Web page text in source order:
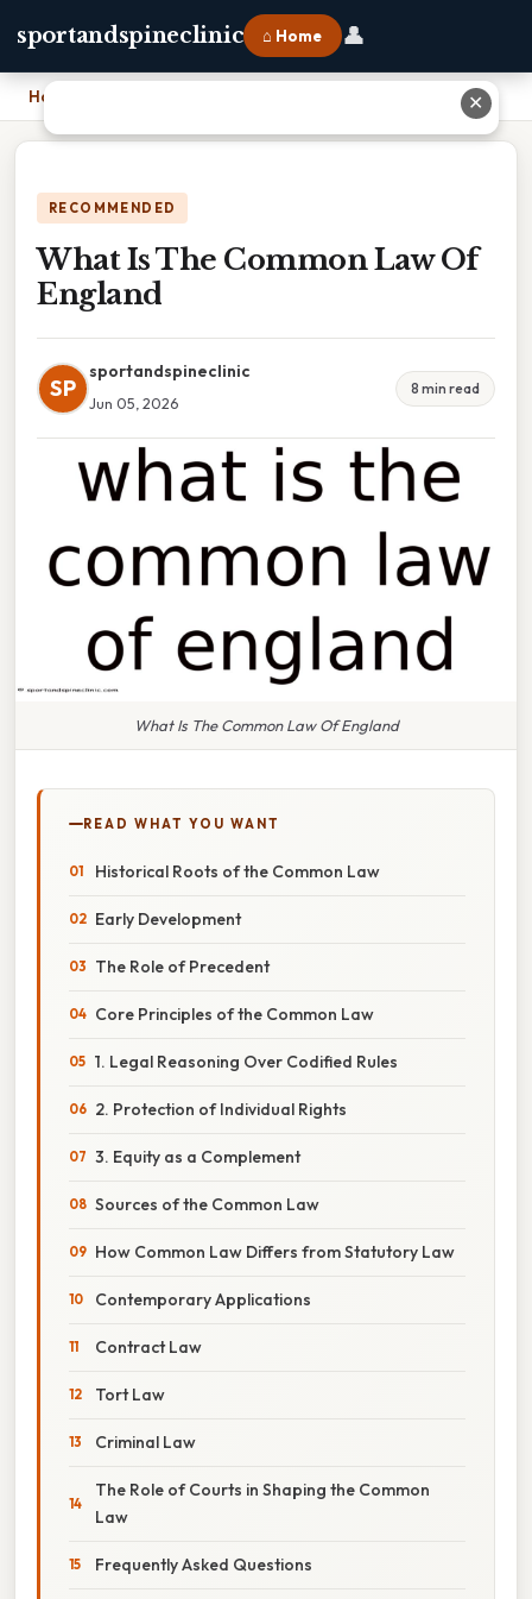
sportandspineclinic ⌂ Home 👤
Home
RECOMMENDED
What Is The Common Law Of
England
SP
sportandspineclinic
Jun 05, 2026
8 min read
What Is The Common Law Of England
READ WHAT YOU WANT
Historical Roots of the Common Law
Early Development
The Role of Precedent
Core Principles of the Common Law
1. Legal Reasoning Over Codified Rules
2. Protection of Individual Rights
3. Equity as a Complement
Sources of the Common Law
How Common Law Differs from Statutory Law
Contemporary Applications
Contract Law
Tort Law
Criminal Law
The Role of Courts in Shaping the Common
Law
Frequently Asked Questions
✕